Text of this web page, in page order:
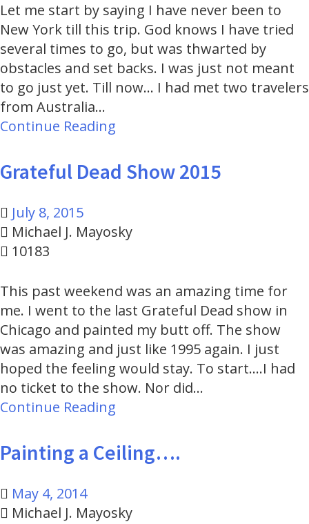
Let me start by saying I have never been to
New York till this trip. God knows I have tried
several times to go, but was thwarted by
obstacles and set backs. I was just not meant
to go just yet. Till now... I had met two travelers
from Australia…
Continue Reading
Grateful Dead Show 2015
July 8, 2015
Michael J. Mayosky
10183
This past weekend was an amazing time for
me. I went to the last Grateful Dead show in
Chicago and painted my butt off. The show
was amazing and just like 1995 again. I just
hoped the feeling would stay. To start....I had
no ticket to the show. Nor did…
Continue Reading
Painting a Ceiling….
May 4, 2014
Michael J. Mayosky